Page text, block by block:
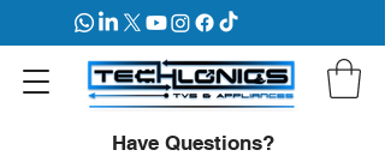
Have Questions?